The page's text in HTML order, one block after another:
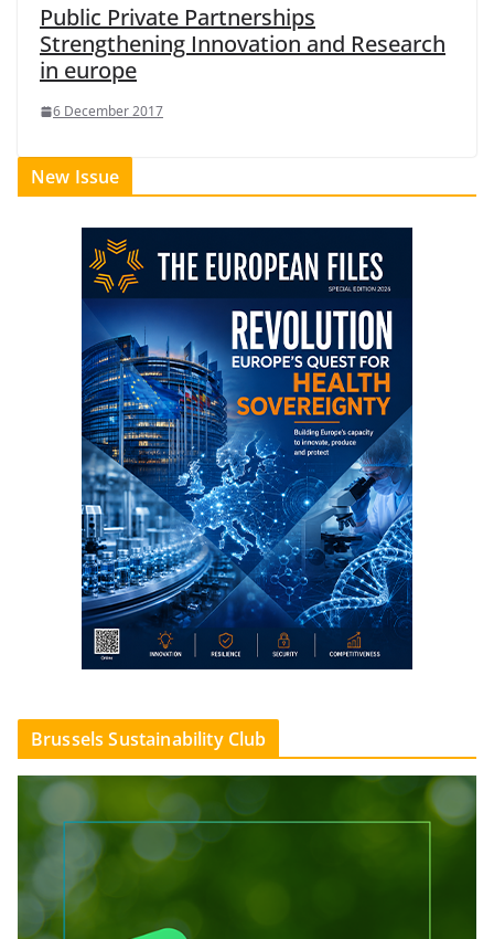
Public Private Partnerships
Strengthening Innovation and Research
in europe
6 December 2017
New Issue
Brussels Sustainability Club